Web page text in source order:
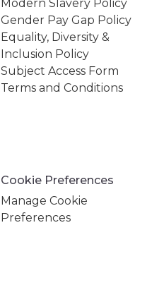
Modern Slavery Policy
Gender Pay Gap Policy
Equality, Diversity &
Inclusion Policy
Subject Access Form
Terms and Conditions
Cookie Preferences
Manage Cookie
Preferences